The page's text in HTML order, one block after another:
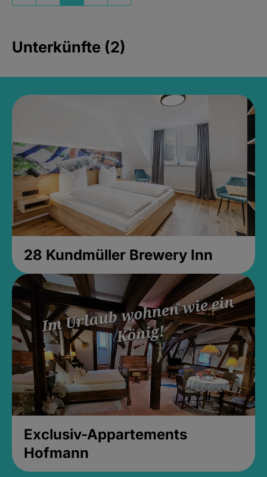
Unterkünfte (2)
28 Kundmüller Brewery Inn
Exclusiv-Appartements
Hofmann